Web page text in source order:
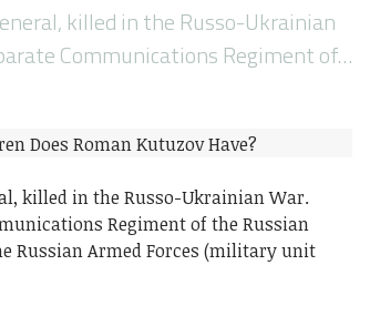
killed in the Russo-Ukrainian
Communications Regiment of…
killed in the Russo-Ukrainian War.
Regiment of the Russian
Russian Armed Forces (military unit